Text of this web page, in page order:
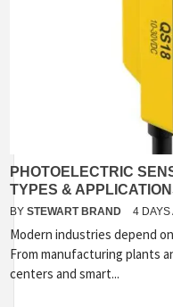
PHOTOELECTRIC
TYPES &
BY STEWART BRAND 4 DAYS
Modern industries depend
From manufacturing plants
centers and smart...